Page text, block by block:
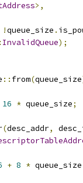
>,
!queue_size .
InvalidQueue);
:: from(queue_size
16 * queue_size;
(desc_addr,
+ 8 * queue_size